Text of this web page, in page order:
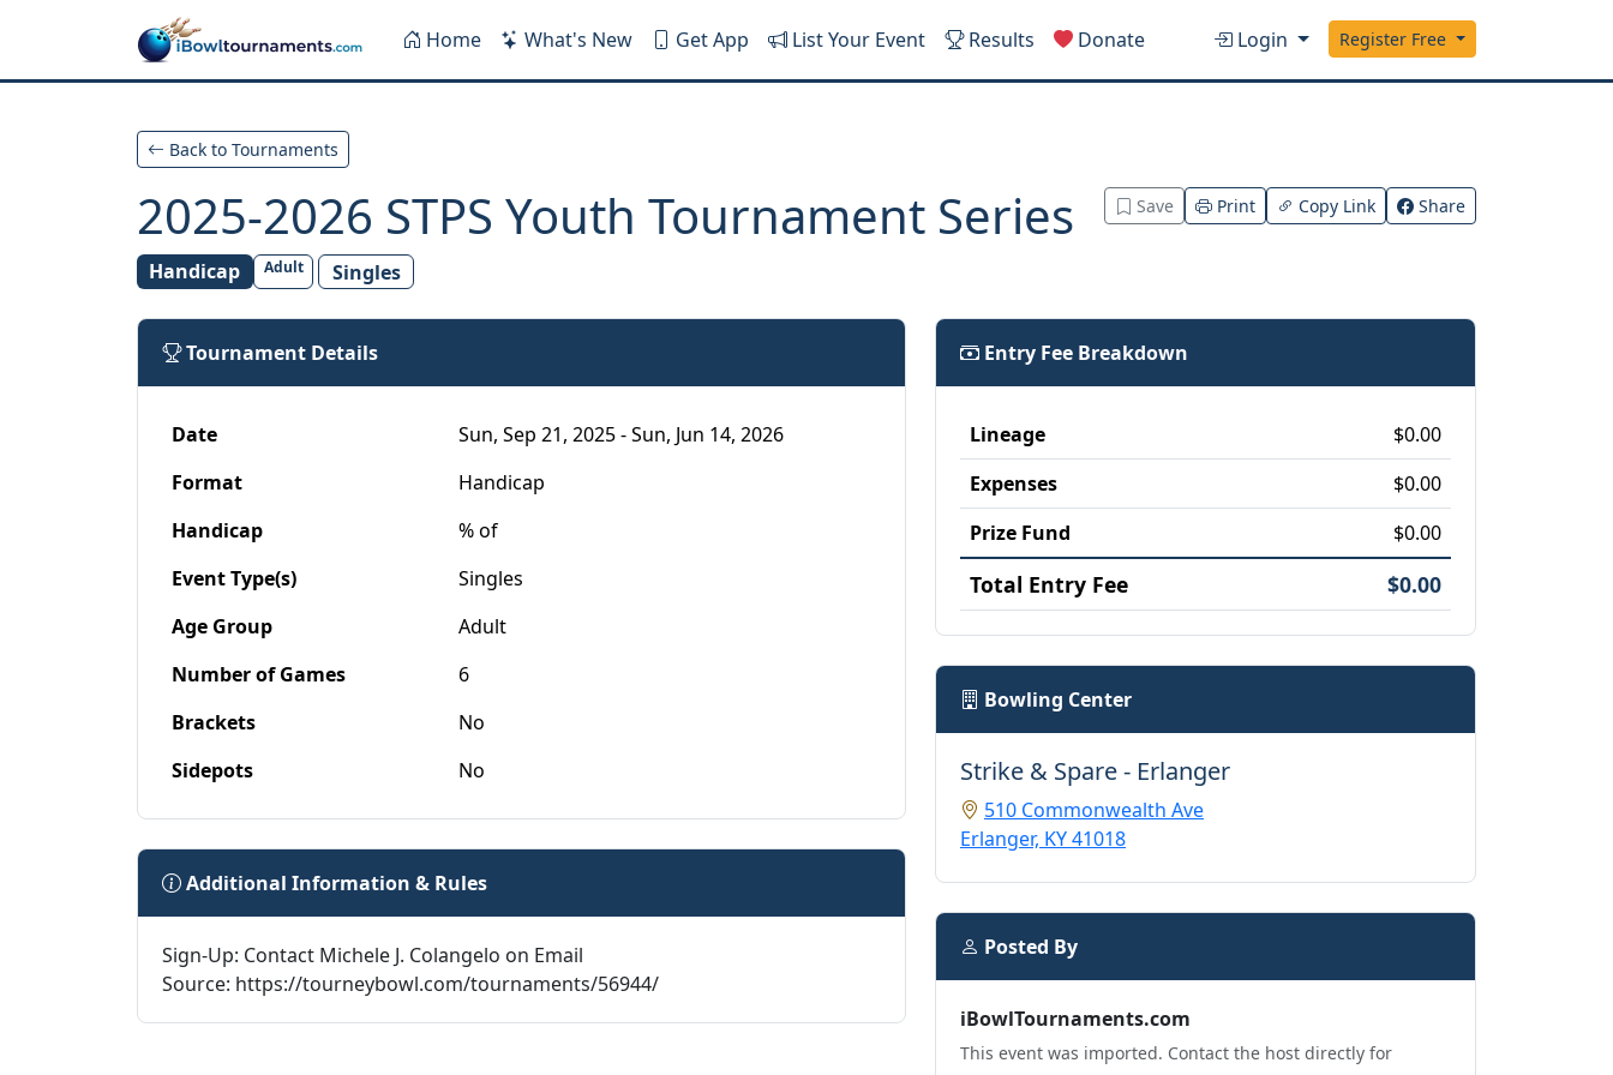
Skip to main content
Home
What's New Get App List Your Event Results Donate Login Register Free
Back to Tournaments
2025-2026 STPS Youth Tournament Series
Handicap Adult Singles
Save Print Copy Link Share
Tournament Details
Date
Sun, Sep 21, 2025 - Sun, Jun 14, 2026
Format
Handicap
Handicap
% of
Event Type(s)
Singles
Age Group
Adult
Number of Games
6
Brackets
No
Sidepots
No
Additional Information & Rules
Sign-Up: Contact Michele J. Colangelo on Email
Source: https://tourneybowl.com/tournaments/56944/
Entry Fee Breakdown
Lineage
$0.00
Expenses
$0.00
Prize Fund
$0.00
Total Entry Fee $0.00
Bowling Center
Strike & Spare - Erlanger
510 Commonwealth Ave
Erlanger, KY 41018
Posted By
iBowlTournaments.com
This event was imported. Contact the host directly for